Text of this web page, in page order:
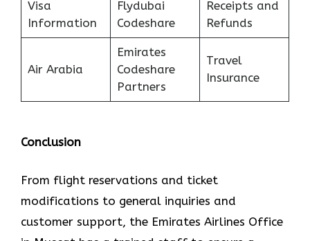
Visa
Information
Flydubai
Codeshare
Receipts and
Refunds
Air Arabia
Emirates
Codeshare
Partners
Travel
Insurance
Conclusion
From flight reservations and ticket
modifications to general inquiries and
customer support, the Emirates Airlines Office